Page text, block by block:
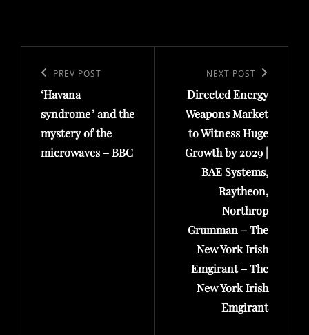
navigation
Previous
Post
PREV POST
‘Havana
syndrome ’ and the
mystery of the
microwaves – BBC
Post
NEXT POST
Directed Energy
Weapons Market
to Witness Huge
Growth by 2029 |
BAE Systems,
Raytheon,
Northrop
Grumman – The
New York Irish
Emgirant – The
New York Irish
Emgirant